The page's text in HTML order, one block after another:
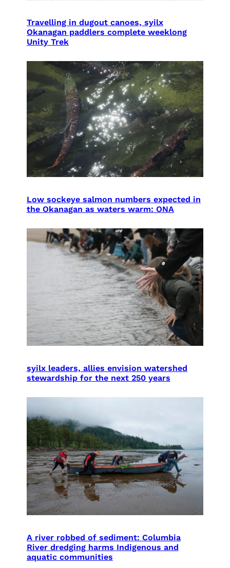
Travelling in dugout canoes, syilx
Okanagan paddlers complete weeklong
Unity Trek
Low sockeye salmon numbers expected in
the Okanagan as waters warm: ONA
syilx leaders, allies envision watershed
stewardship for the next 250 years
A river robbed of sediment: Columbia
River dredging harms Indigenous and
aquatic communities